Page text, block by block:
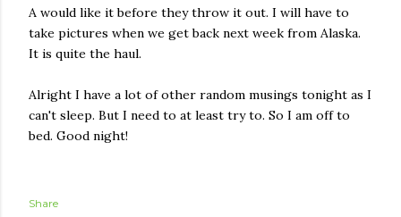
A would like it before they throw it out. I will have to
take pictures when we get back next week from Alaska.
It is quite the haul.
Alright I have a lot of other random musings tonight as I
can't sleep. But I need to at least try to. So I am off to
bed. Good night!
Share